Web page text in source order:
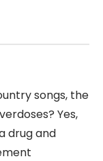
songs, the
Yes,
drug and